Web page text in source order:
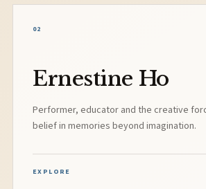
02
Ernestine Ho
Performer, educator and the creative
belief in memories beyond imagination.
EXPLORE